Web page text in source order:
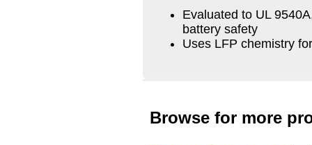
Evaluated to UL
battery safety
Uses LFP chemistry
Browse for more